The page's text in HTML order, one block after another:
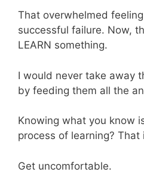
That overwhelmed
successful failure. Now,
LEARN something.
I would never take away
by feeding them all the
Knowing what you know
process of learning? That
Get uncomfortable.